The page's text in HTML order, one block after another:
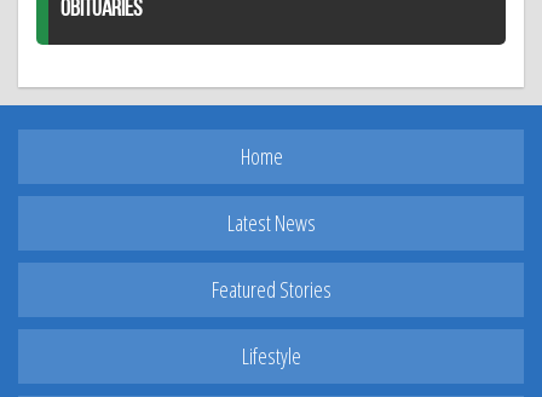
OBITUARIES
Home
Latest News
Featured Stories
Lifestyle